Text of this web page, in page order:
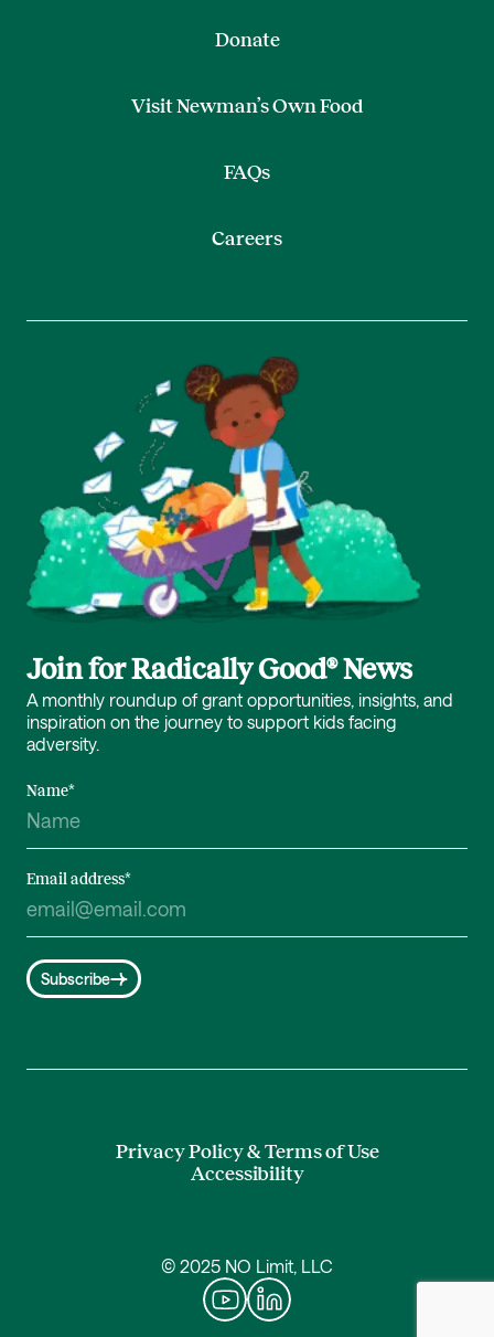
Donate
Visit Newman’s Own Food
FAQs
Careers
Join for Radically Good® News
A monthly roundup of grant opportunities, insights, and
inspiration on the journey to support kids facing
adversity.
Name*
Email address*
Subscribe
Privacy Policy & Terms of Use
Accessibility
© 2025 NO Limit, LLC